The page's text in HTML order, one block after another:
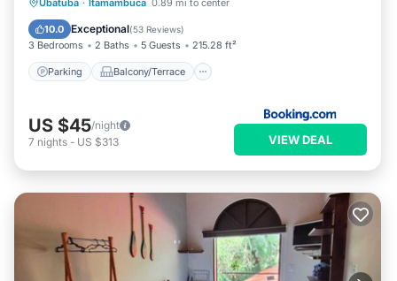
Ubatuba · Itamambuca 0.89 mi to center
10.0 Exceptional(53 Reviews)
3 Bedrooms 2 Baths 5 Guests 215.28 ft²
Parking Balcony/Terrace
Kitchen
US $45/night
7 nights - US $313 VIEW DEAL